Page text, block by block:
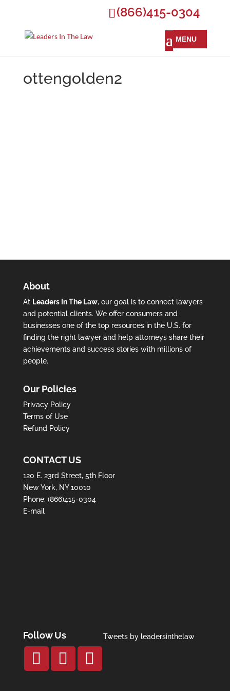
(866)415-0304
ottengolden2
About
At Leaders In The Law, our goal is to connect lawyers
and potential clients. We offer consumers and
businesses one of the top resources in the U.S. for
finding the right lawyer and help attorneys share their
achievements and success stories with millions of
people.
Our Policies
Privacy Policy
Terms of Use
Refund Policy
CONTACT US
120 E. 23rd Street, 5th Floor
New York, NY 10010
Phone: (866)415-0304
E-mail
Follow Us Tweets by leadersinthelaw